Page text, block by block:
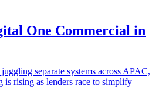
One Commercial in
separate systems across APAC,
is rising as lenders race to simplify